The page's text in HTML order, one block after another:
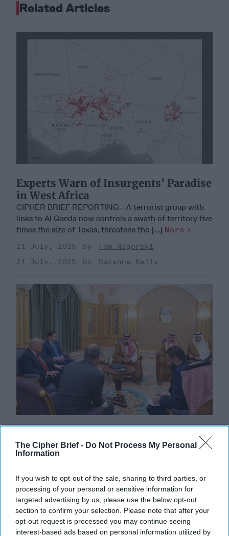
The Cipher Brief - Do Not Process My Personal
Information
If you wish to opt-out of the sale, sharing to third parties, or
processing of your personal or sensitive information for
targeted advertising by us, please use the below opt-out
section to confirm your selection. Please note that after your
opt-out request is processed you may continue seeing
interest-based ads based on personal information utilized by
Related Articles
Experts Warn of Insurgents' Paradise
in West Africa
CIPHER BRIEF REPORTING– A terrorist group with
links to Al Qaeda now controls a swath of territory five
times the size of Texas, threatens the [...] More
21 July, 2025
Tom Nagorski
21 July, 2025
Suzanne Kelly
What Could Follow the U.S. Surprise
in Syria?
CIPHER BRIEF REPORTING – President Donald
an impressive delegation of government and private
[...]More
15 May, 2025
Brad Christian
15 May, 2025
Suzanne Kelly